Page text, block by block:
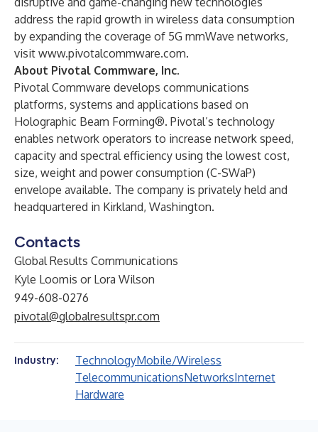
address the rapid growth in wireless data consumption
by expanding the coverage of 5G mmWave networks,
visit www.pivotalcommware.com.
About Pivotal Commware, Inc.
Pivotal Commware develops communications
platforms, systems and applications based on
Holographic Beam Forming®. Pivotal’s technology
enables network operators to increase network speed,
capacity and spectral efficiency using the lowest cost,
size, weight and power consumption (C-SWaP)
envelope available. The company is privately held and
headquartered in Kirkland, Washington.
Contacts
Global Results Communications
Kyle Loomis or Lora Wilson
949-608-0276
pivotal@globalresultspr.com
Industry: TechnologyMobile/Wireless
TelecommunicationsNetworksInternet
Hardware